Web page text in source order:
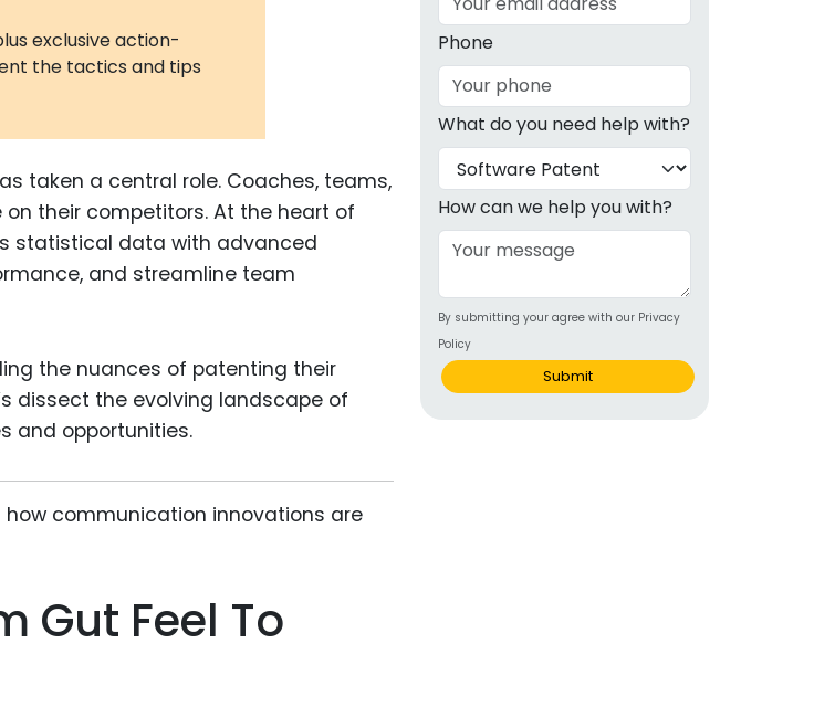
Metaverse
Cannabis Patents
and Trademarks
Digital Healthcare
Medical Devices
Infectious Disease
Prescription & OTC
Food Science
Chemical Products
exclusive action-
the tactics and tips
taken a central role. Coaches, teams,
their competitors. At the heart of
statistical data with advanced
and streamline team
the nuances of patenting their
dissect the evolving landscape of
and opportunities.
Gut Feel To
Phone
What do you need help with?
How can we help you with?
By submitting your agree with our Privacy
Policy
Submit